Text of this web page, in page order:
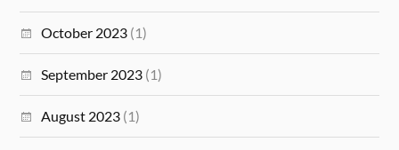
October 2023 (1)
September 2023 (1)
August 2023 (1)